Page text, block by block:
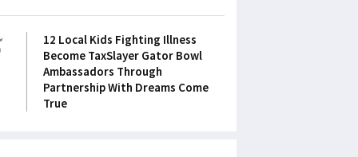
12 Local Kids Fighting Illness
Become TaxSlayer Gator Bowl
Ambassadors Through
Partnership With Dreams Come
True